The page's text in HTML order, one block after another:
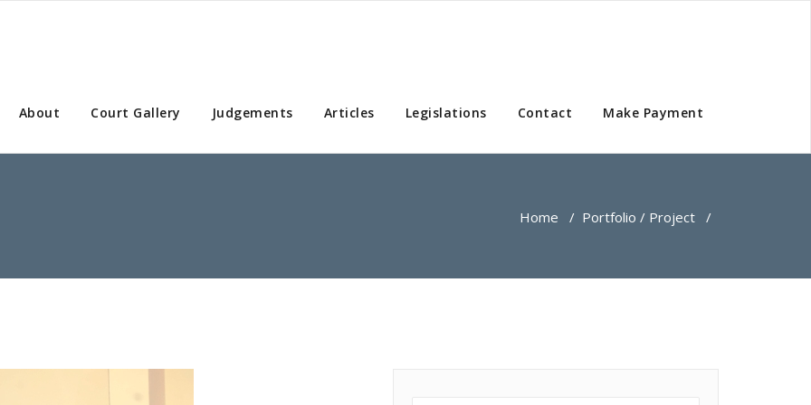
About Court Gallery Judgements Articles Legislations Contact Make Payment
Home / Portfolio / Project /